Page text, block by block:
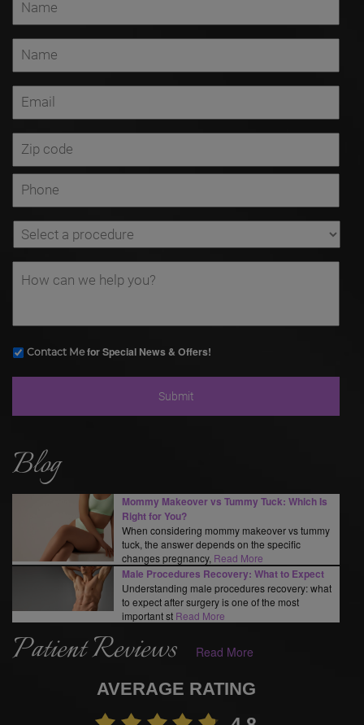
Contact Mefor Special News & Offers!
Blog
Mommy Makeover vs Tummy Tuck: Which Is
Right for You?
When considering mommy makeover vs tummy
tuck, the answer depends on the specific
changes pregnancy, Read More
Male Procedures Recovery: What to Expect
Understanding male procedures recovery: what
to expect after surgery is one of the most
important st Read More
Patient Reviews Read More
AVERAGE RATING